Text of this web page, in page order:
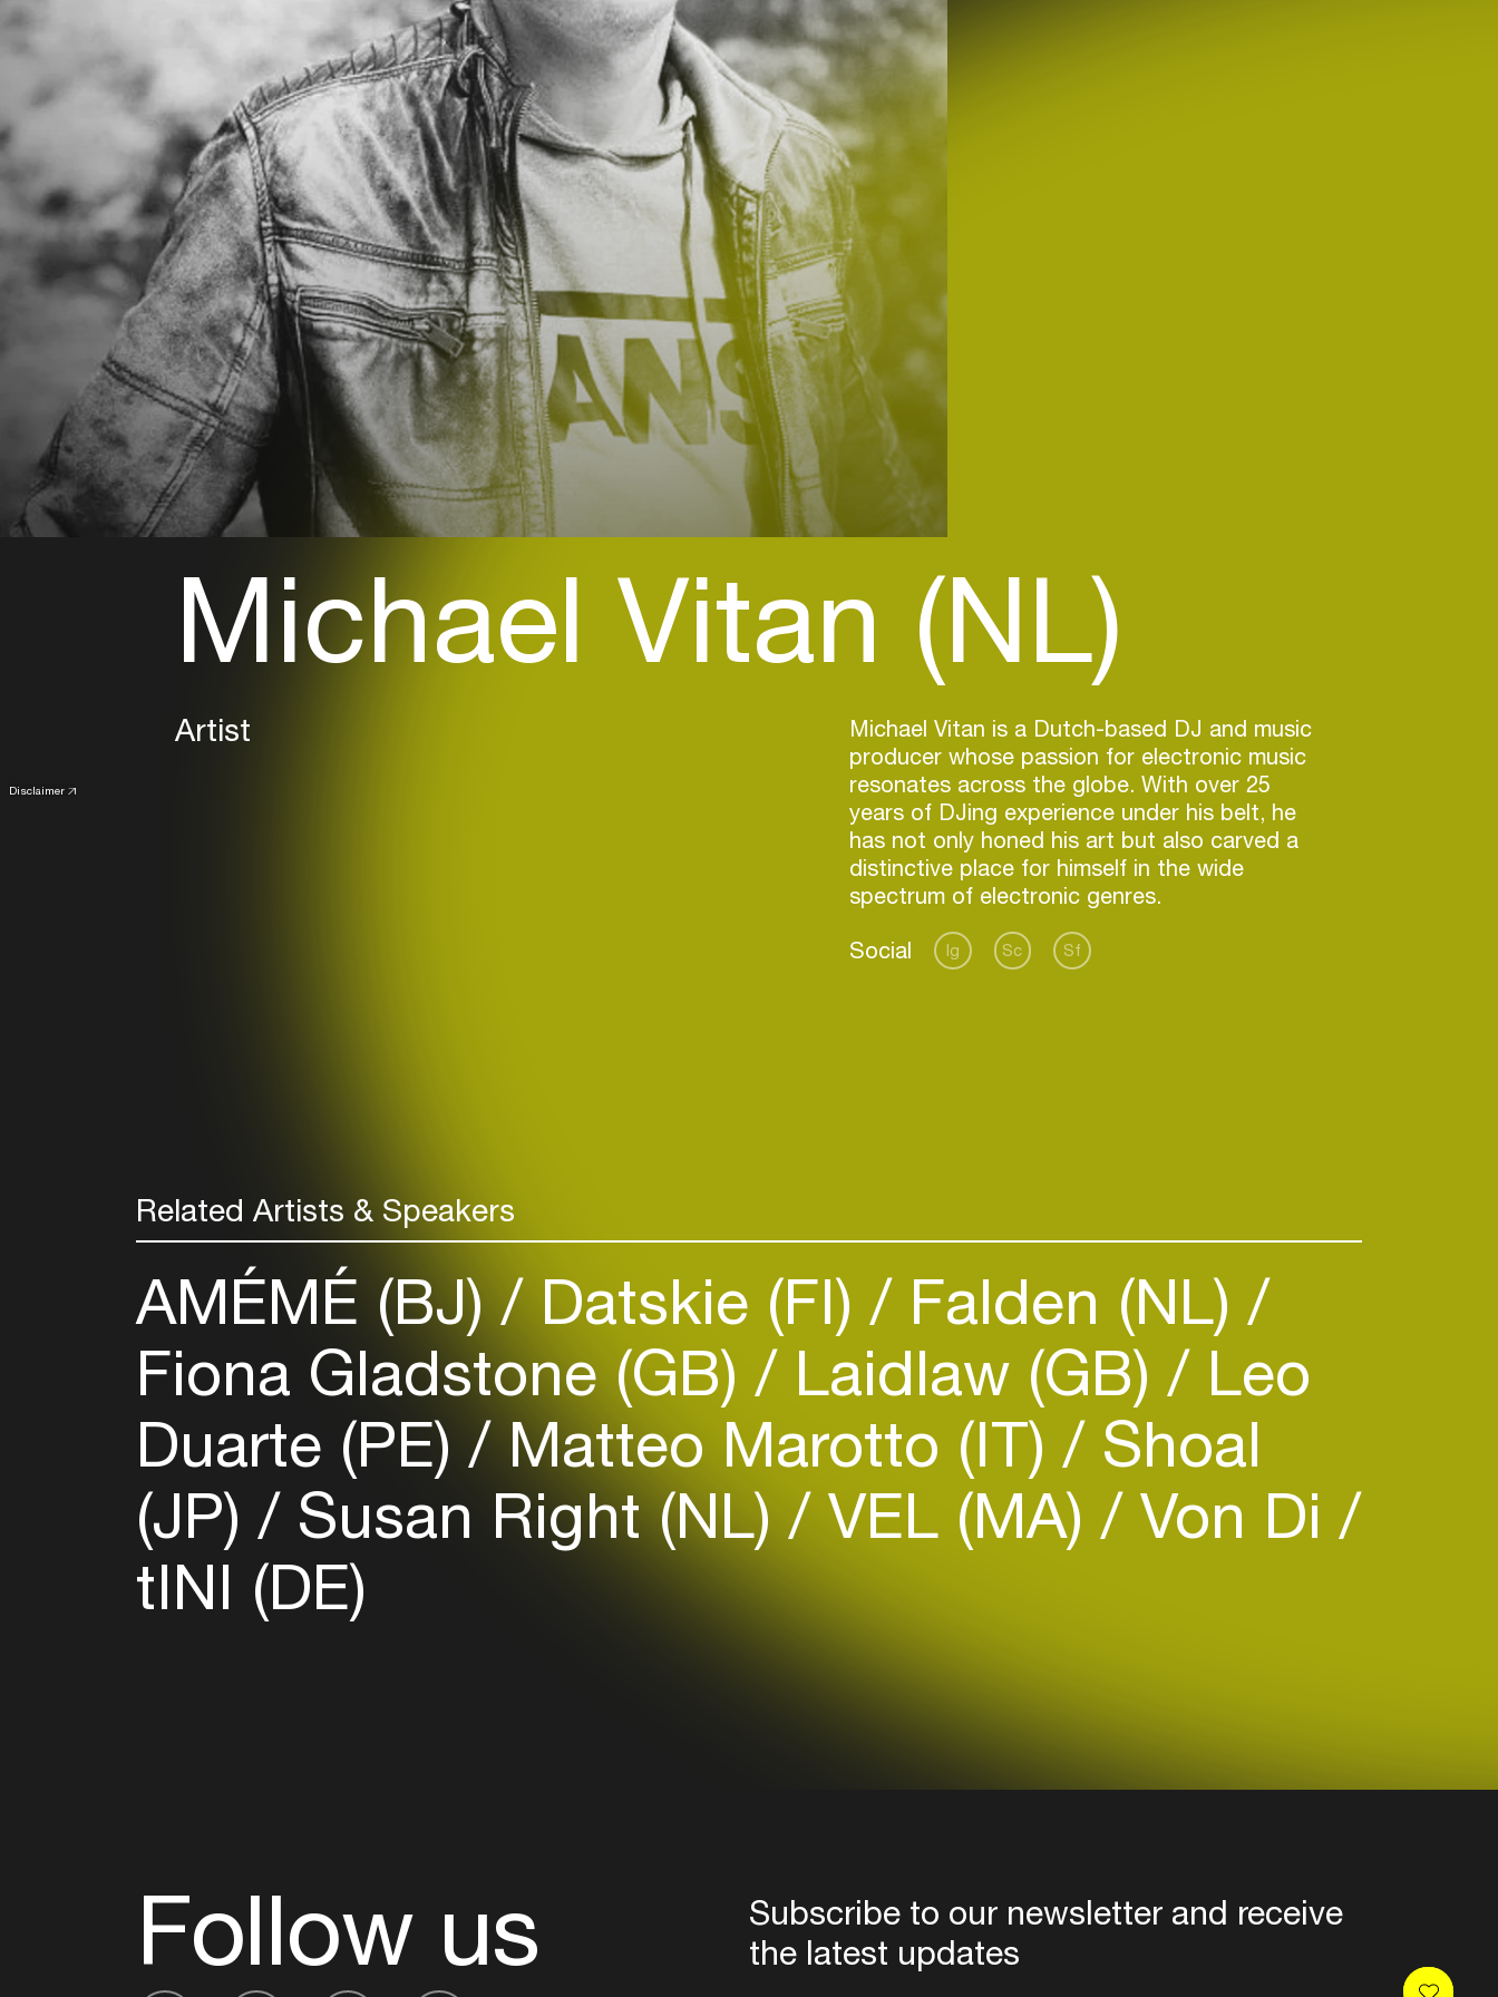
Disclaimer
Michael Vitan (NL)
Artist
Michael Vitan is a Dutch-based DJ and music
producer whose passion for electronic music
resonates across the globe. With over 25
years of DJing experience under his belt, he
has not only honed his art but also carved a
distinctive place for himself in the wide
spectrum of electronic genres.
Social Ig Sc Sf
Related Artists & Speakers
AMÉMÉ (BJ) Datskie (FI) Falden (NL)
Fiona Gladstone (GB) Laidlaw (GB) Leo
Duarte (PE) Matteo Marotto (IT) Shoal
(JP) Susan Right (NL) VEL (MA) Von Di
tINI (DE)
Follow us
Subscribe to our newsletter and receive
the latest updates
Create your own schedule
Add events, artists and
Easily discover more based on